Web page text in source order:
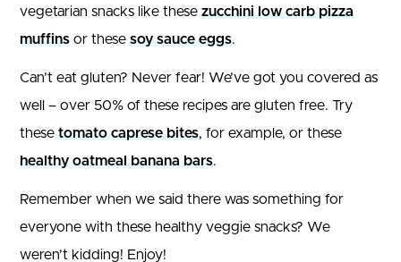
vegetarian snacks like these zucchini low carb pizza
muffins or these soy sauce eggs.
Can’t eat gluten? Never fear! We’ve got you covered as
well – over 50% of these recipes are gluten free. Try
these tomato caprese bites, for example, or these
healthy oatmeal banana bars.
Remember when we said there was something for
everyone with these healthy veggie snacks? We
weren’t kidding! Enjoy!